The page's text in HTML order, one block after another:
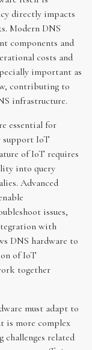
directly impacts
Modern DNS
components and
costs and
important as
contributing to
infrastructure.
essential for
support IoT
of IoT requires
into query
Advanced
issues,
with
DNS hardware to
of IoT
together
must adapt to
is more complex
challenges related